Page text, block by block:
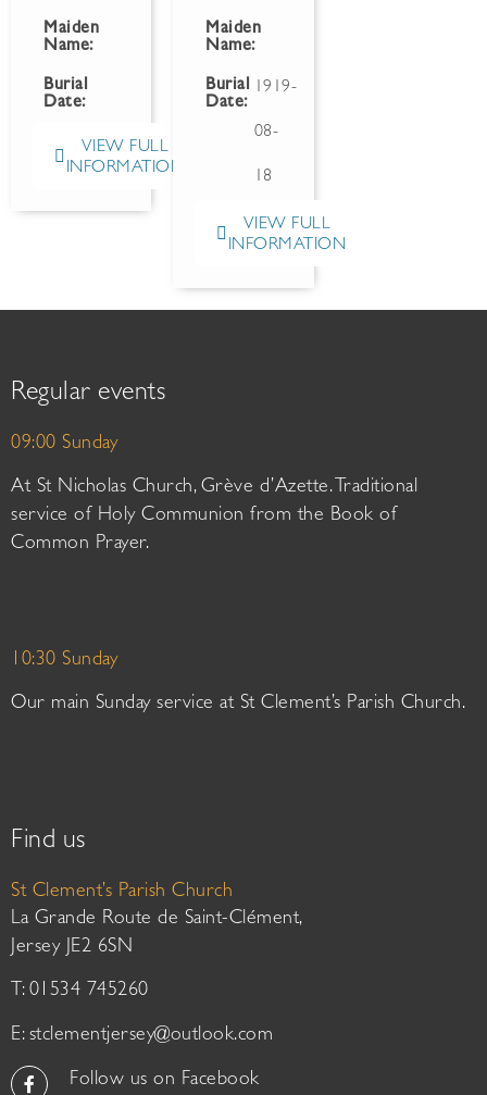
Maiden
Name:
Burial
Date:
VIEW FULL
INFORMATION
Maiden
Name:
Burial
Date:
1919-
08-
18
VIEW FULL
INFORMATION
Regular events
09:00 Sunday
At St Nicholas Church, Grève d’Azette. Traditional
service of Holy Communion from the Book of
Common Prayer.
10:30 Sunday
Our main Sunday service at St Clement’s Parish Church.
Find us
St Clement’s Parish Church
La Grande Route de Saint-Clément,
Jersey JE2 6SN
T: 01534 745260
E: stclementjersey@outlook.com
Follow us on Facebook